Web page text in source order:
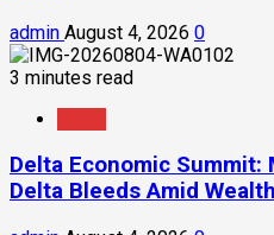
admin August 4, 2026 0
3 minutes read
Delta Economic
Delta Bleeds Amid